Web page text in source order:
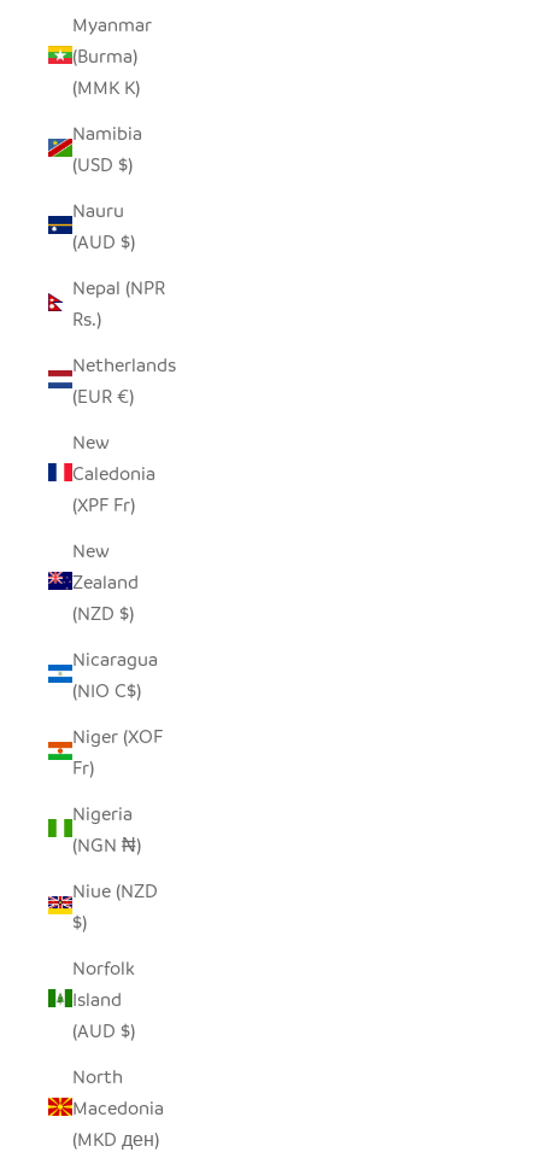
Myanmar
(Burma)
(MMK K)
Namibia
(USD $)
Nauru
(AUD $)
Nepal (NPR
Rs.)
Netherlands
(EUR €)
New
Caledonia
(XPF Fr)
New
Zealand
(NZD $)
Nicaragua
(NIO C$)
Niger (XOF
Fr)
Nigeria
(NGN ₦)
Niue (NZD
$)
Norfolk
Island
(AUD $)
North
Macedonia
(MKD ден)